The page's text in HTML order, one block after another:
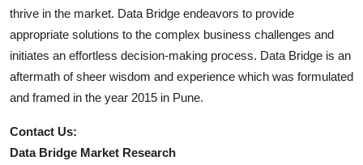
thrive in the market. Data Bridge endeavors to provide
appropriate solutions to the complex business challenges and
initiates an effortless decision-making process. Data Bridge is an
aftermath of sheer wisdom and experience which was formulated
and framed in the year 2015 in Pune.
Contact Us:
Data Bridge Market Research